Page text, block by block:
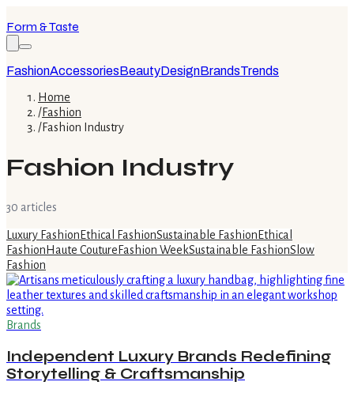
Form & Taste
FashionAccessoriesBeautyDesignBrandsTrends
Home
/Fashion
/Fashion Industry
Fashion Industry
30 articles
Luxury Fashion Ethical FashionSustainable Fashion Ethical
Fashion Haute Couture Fashion WeekSustainable FashionSlow
Fashion
Brands
Independent Luxury Brands Redefining
Storytelling & Craftsmanship